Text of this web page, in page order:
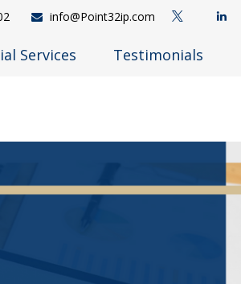
info@Point32ip.com
Services Testimonials